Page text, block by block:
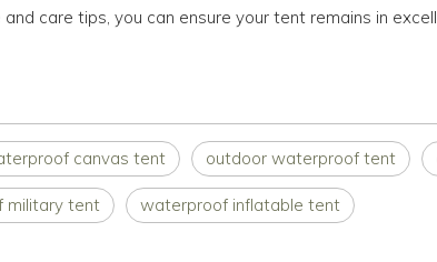
and care tips, you can ensure your tent remains in
canvas tent outdoor waterproof tent
military tent waterproof inflatable tent